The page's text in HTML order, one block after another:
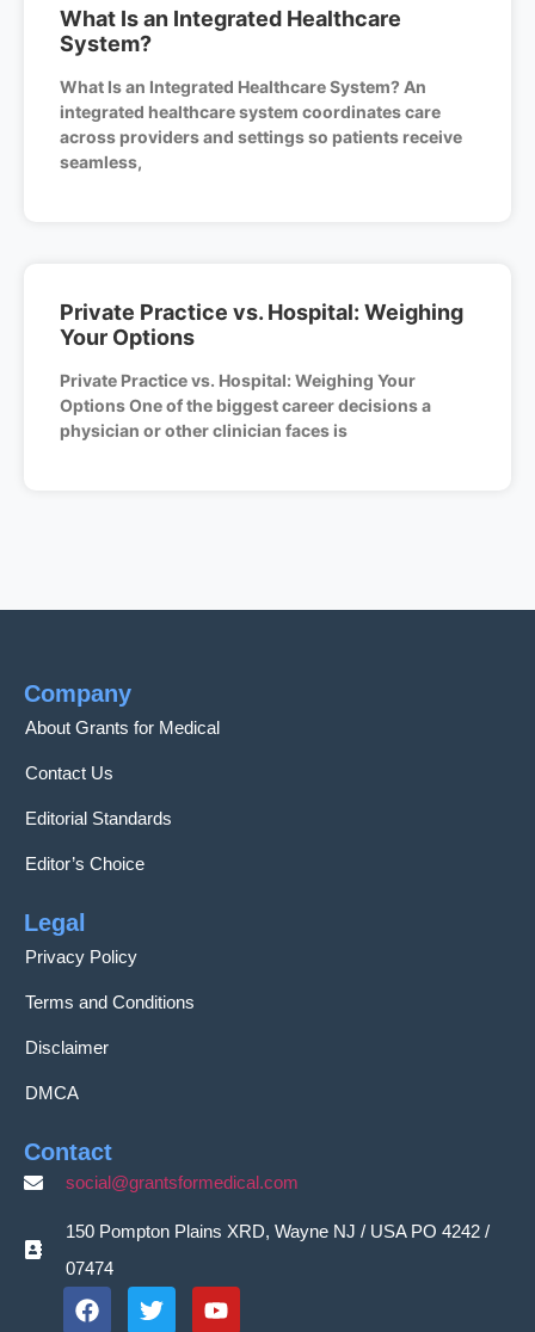
What Is an Integrated Healthcare
System?
What Is an Integrated Healthcare System? An
integrated healthcare system coordinates care
across providers and settings so patients receive
seamless,
Private Practice vs. Hospital: Weighing
Your Options
Private Practice vs. Hospital: Weighing Your
Options One of the biggest career decisions a
physician or other clinician faces is
Company
About Grants for Medical
Contact Us
Editorial Standards
Editor’s Choice
Legal
Privacy Policy
Terms and Conditions
Disclaimer
DMCA
Contact
social@grantsformedical.com
150 Pompton Plains XRD, Wayne NJ / USA PO 4242 /
07474